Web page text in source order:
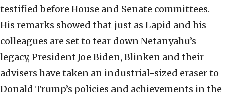
testified before House and Senate committees.
His remarks showed that just as Lapid and his
colleagues are set to tear down Netanyahu’s
legacy, President Joe Biden, Blinken and their
advisers have taken an industrial-sized eraser to
Donald Trump’s policies and achievements in the